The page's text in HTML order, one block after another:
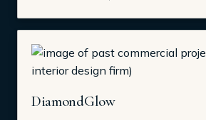
DiamondGlow